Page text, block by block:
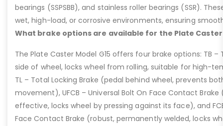
bearings (SSPSBB), and stainless roller bearings (SSR).
wet, high-load, or corrosive environments, ensuring
What brake options are available for the Plate Caster
The Plate Caster Model G15 offers four brake options: TB –
side of wheel, locks wheel from rolling, suitable for high-
TL – Total Locking Brake (pedal behind wheel, prevents
movement), UFCB – Universal Bolt On Face Contact
effective, locks wheel by pressing against its face), and
Face Contact Brake (robust, permanently welded, locks